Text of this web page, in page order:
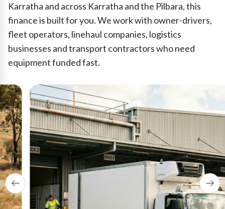
Karratha and across Karratha and the Pilbara, this
finance is built for you. We work with owner-drivers,
fleet operators, linehaul companies, logistics
businesses and transport contractors who need
equipment funded fast.